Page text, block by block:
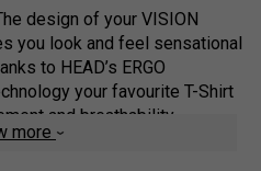
design of your VISION
you look and feel sensational
to HEAD’s ERGO
your favourite T-Shirt
and breathability.
more